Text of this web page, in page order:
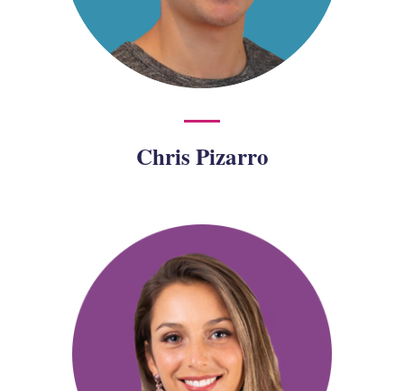
Chris Pizarro